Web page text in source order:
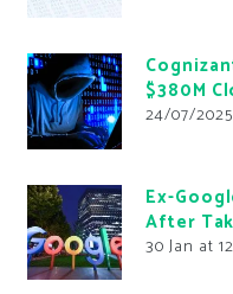
$380M
24/07/2025
Ex-
After
30 Jan at